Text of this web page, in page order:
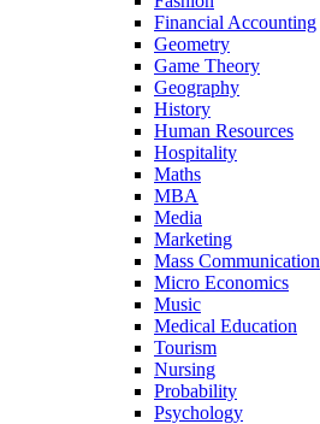
Financial Accounting
Geometry
Game Theory
Geography
History
Human Resources
Hospitality
Maths
MBA
Media
Marketing
Mass Communication
Micro Economics
Music
Medical Education
Tourism
Nursing
Probability
Psychology